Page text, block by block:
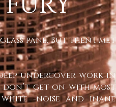
pane. But then I met
undercover work in
get on with most
-noise and inane